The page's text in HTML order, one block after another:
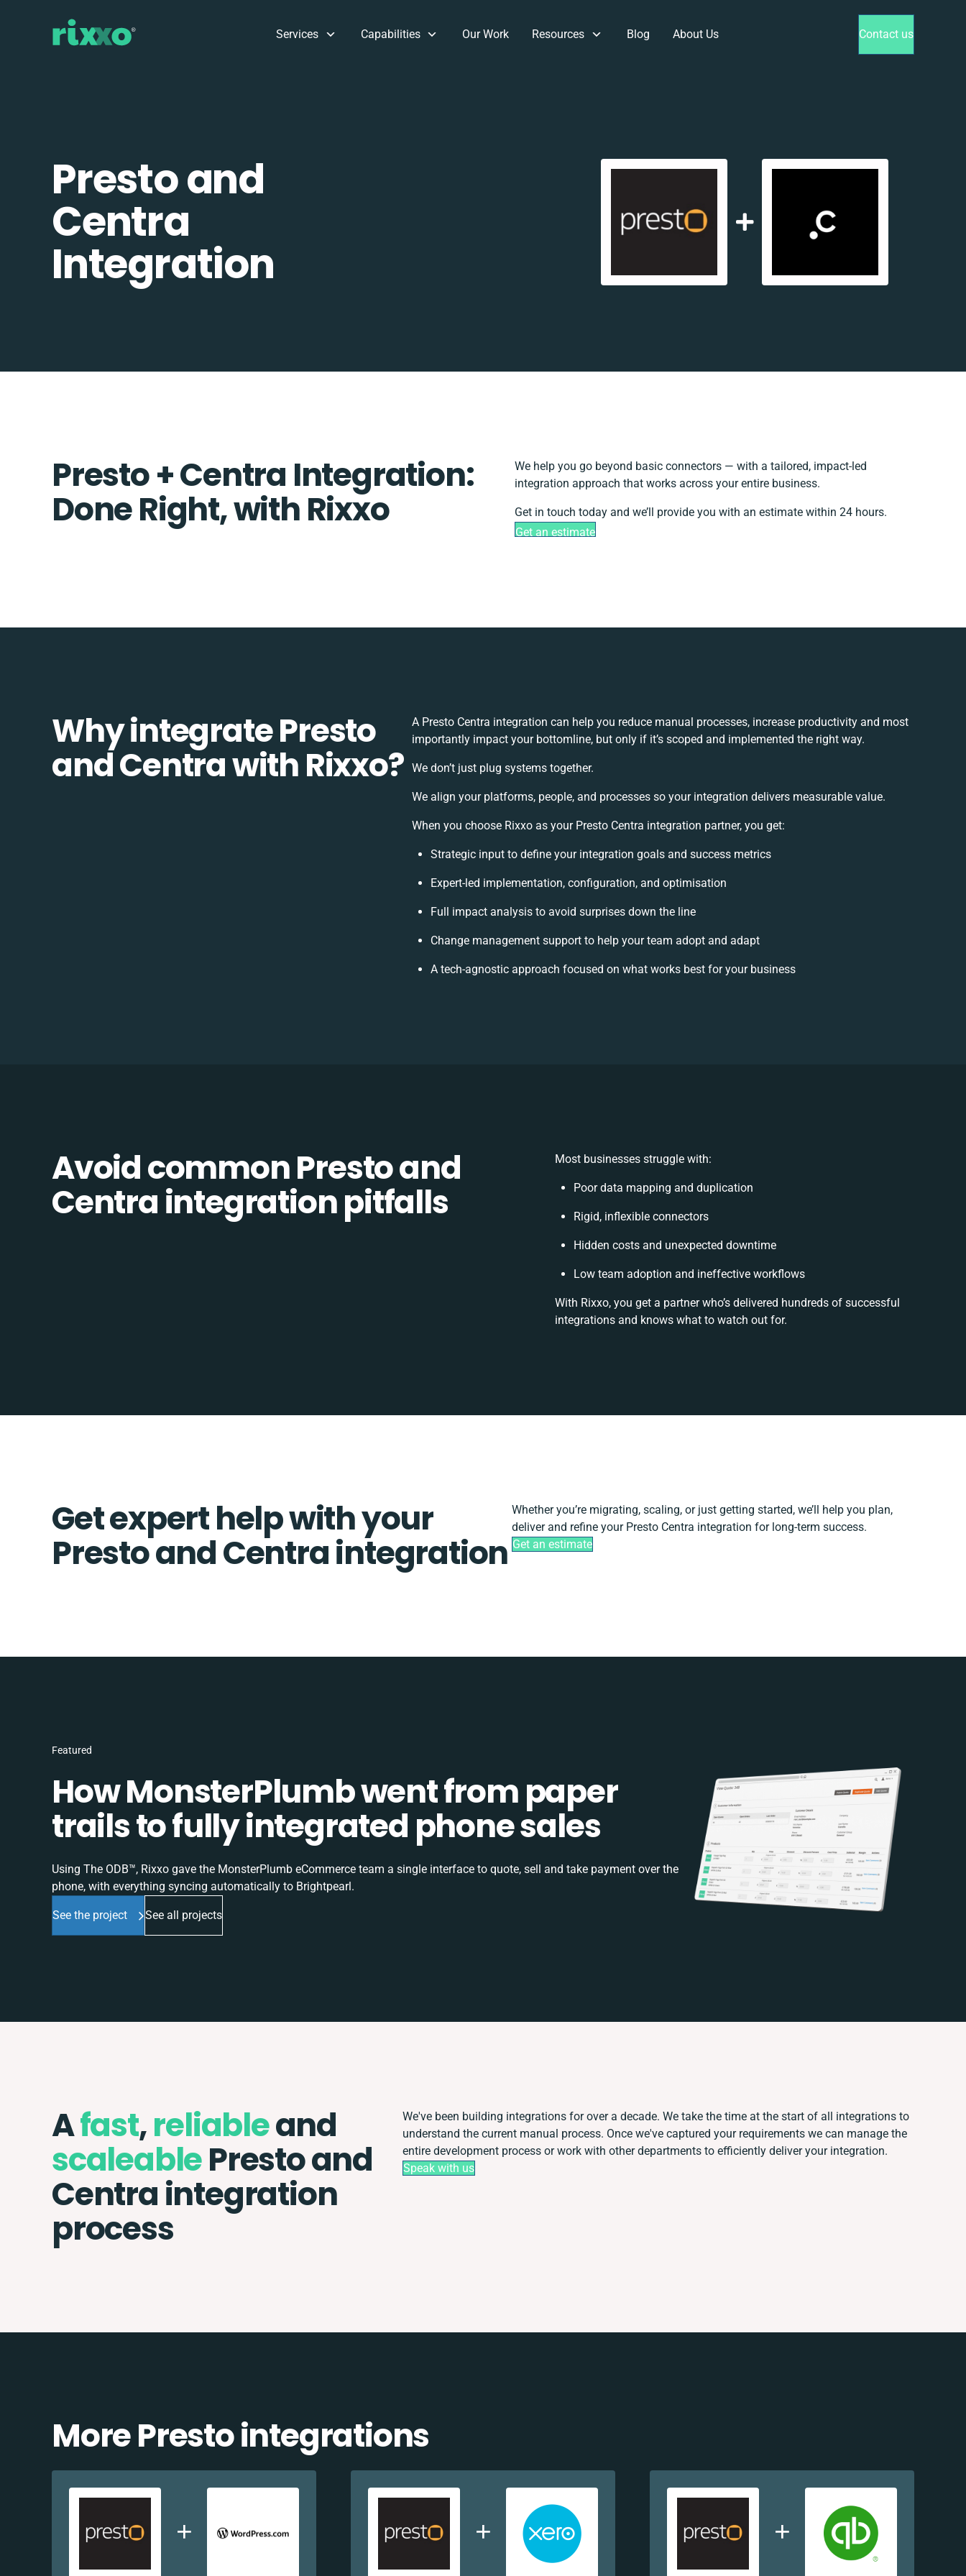
Services Capabilities Our Work Resources Blog About Us Contact us
Presto and
Centra
Integration
Presto + Centra Integration:
Done Right, with Rixxo
We help you go beyond basic connectors — with a tailored, impact-led
integration approach that works across your entire business.
Get in touch today and we’ll provide you with an estimate within 24 hours.
Get an estimate
Why integrate Presto
and Centra with Rixxo?
A Presto Centra integration can help you reduce manual processes, increase productivity and most
importantly impact your bottomline, but only if it’s scoped and implemented the right way.
We don’t just plug systems together.
We align your platforms, people, and processes so your integration delivers measurable value.
When you choose Rixxo as your Presto Centra integration partner, you get:
Strategic input to define your integration goals and success metrics
Expert-led implementation, configuration, and optimisation
Full impact analysis to avoid surprises down the line
Change management support to help your team adopt and adapt
A tech-agnostic approach focused on what works best for your business
Avoid common Presto and
Centra integration pitfalls
Most businesses struggle with:
Poor data mapping and duplication
Rigid, inflexible connectors
Hidden costs and unexpected downtime
Low team adoption and ineffective workflows
With Rixxo, you get a partner who’s delivered hundreds of successful
integrations and knows what to watch out for.
Get expert help with your
Presto and Centra integration
Whether you’re migrating, scaling, or just getting started, we’ll help you plan,
deliver and refine your Presto Centra integration for long-term success.
Get an estimate
Featured
How MonsterPlumb went from paper
trails to fully integrated phone sales
Using The ODB™, Rixxo gave the MonsterPlumb eCommerce team a single interface to quote, sell and take payment over the
phone, with everything syncing automatically to Brightpearl.
See the project See all projects
Afast,reliableand
scaleablePresto and
Centra integration
process
We've been building integrations for over a decade. We take the time at the start of all integrations to
understand the current manual process. Once we've captured your requirements we can manage the
entire development process or work with other departments to efficiently deliver your integration.
Speak with us
More Presto integrations